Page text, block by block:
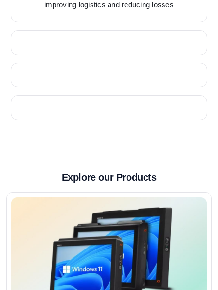
improving logistics and reducing losses
Explore our Products